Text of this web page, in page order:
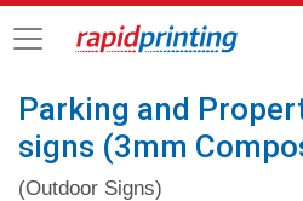
Parking and
signs (3mm
(Outdoor Signs)